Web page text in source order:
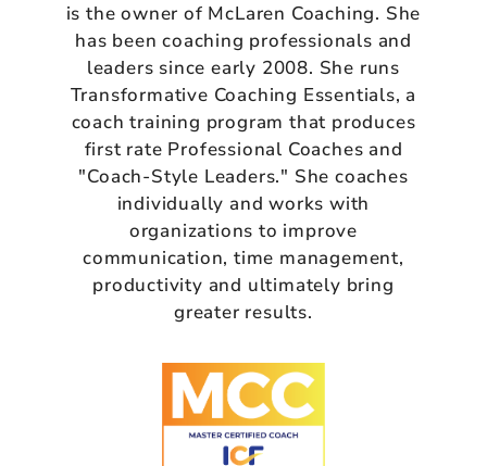
is the owner of McLaren Coaching. She
has been coaching professionals and
leaders since early 2008. She runs
Transformative Coaching Essentials, a
coach training program that produces
first rate Professional Coaches and
"Coach-Style Leaders." She coaches
individually and works with
organizations to improve
communication, time management,
productivity and ultimately bring
greater results.